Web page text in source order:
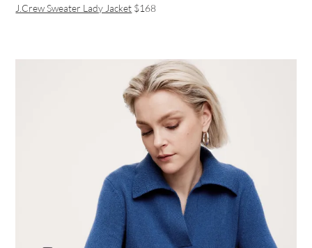
J.Crew Sweater Lady Jacket $168